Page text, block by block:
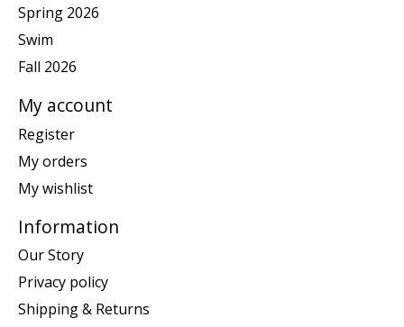
Spring 2026
Swim
Fall 2026
My account
Register
My orders
My wishlist
Information
Our Story
Privacy policy
Shipping & Returns